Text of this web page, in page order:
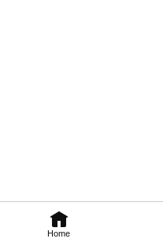
Home